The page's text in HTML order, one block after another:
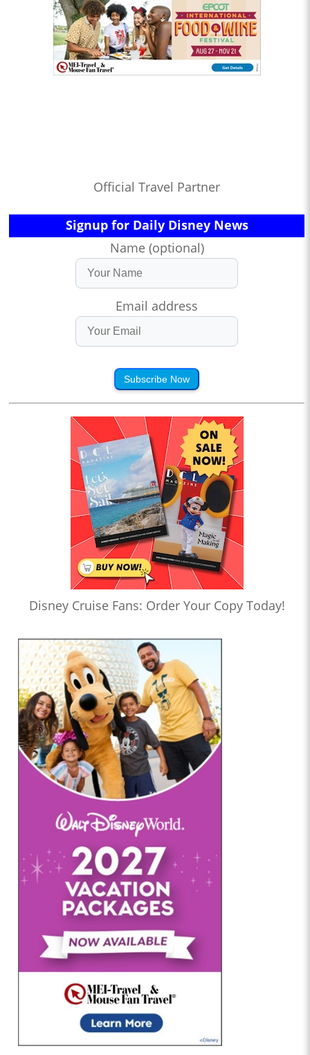
Official Travel Partner
Signup for Daily Disney News
Name (optional)
Email address
Subscribe Now
Disney Cruise Fans: Order Your Copy Today!